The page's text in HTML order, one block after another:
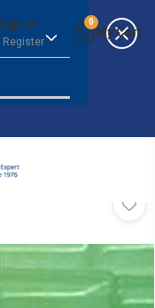
in
Register
0